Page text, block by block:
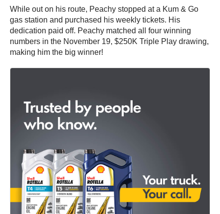
While out on his route, Peachy stopped at a Kum & Go
gas station and purchased his weekly tickets. His
dedication paid off. Peachy matched all four winning
numbers in the November 19, $250K Triple Play drawing,
making him the big winner!